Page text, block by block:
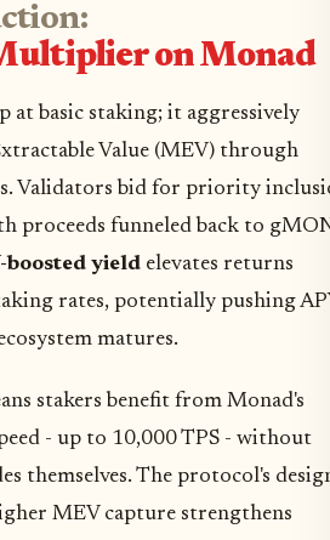
on Monad
at basic staking; it aggressively
Value (MEV) through
Validators bid for priority
proceeds funneled back to
boosted yield elevates returns
rates, potentially pushing
matures.
stakers benefit from Monad's
- up to 10,000 TPS - without
themselves. The protocol's
MEV capture strengthens